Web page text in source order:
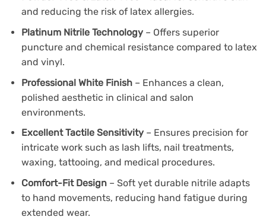
and reducing the risk of latex allergies.
Platinum Nitrile Technology– Offers superior
puncture and chemical resistance compared to latex
and vinyl.
Professional White Finish– Enhances a clean,
polished aesthetic in clinical and salon
environments.
Excellent Tactile Sensitivity– Ensures precision for
intricate work such as lash lifts, nail treatments,
waxing, tattooing, and medical procedures.
Comfort-Fit Design– Soft yet durable nitrile adapts
to hand movements, reducing hand fatigue during
extended wear.